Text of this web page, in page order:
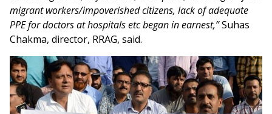
migrant workers/impoverished citizens, lack of adequate
PPE for doctors at hospitals etc began in earnest,”Suhas
Chakma, director, RRAG, said.